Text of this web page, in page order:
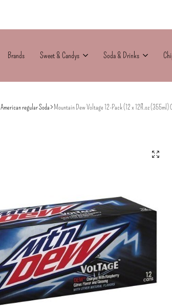
Brands Sweet & Candys Soda & Drinks
American regular Soda Mountain Dew Voltage 12-Pack (12 x 12fl.oz (355ml)